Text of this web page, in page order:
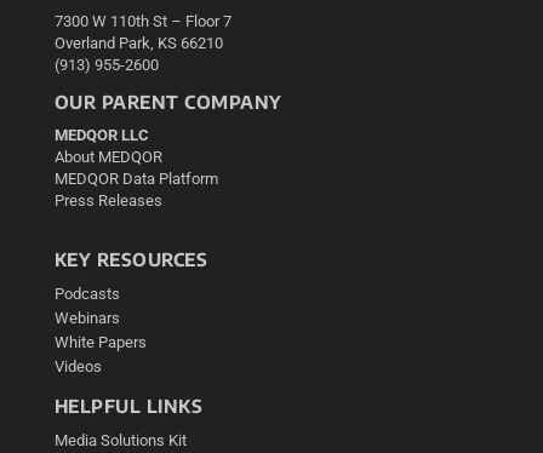
7300 W 110th St – Floor 7
Overland Park, KS 66210
(913) 955-2600
OUR PARENT COMPANY
MEDQOR LLC
About MEDQOR
MEDQOR Data Platform
Press Releases
KEY RESOURCES
Podcasts
Webinars
White Papers
Videos
HELPFUL LINKS
Media Solutions Kit